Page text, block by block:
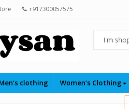
+917300057575
clothing Women’s Clothing